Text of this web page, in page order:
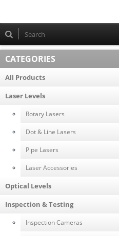
CATEGORIES
All Products
Laser Levels
Rotary Lasers
Dot & Line Lasers
Pipe Lasers
Laser Accessories
Optical Levels
Inspection & Testing
Inspection Cameras